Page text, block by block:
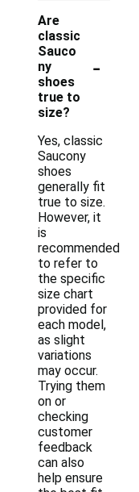
Are
classic
Sauco
ny
shoes
true to
size?
-
Yes, classic
Saucony
shoes
generally fit
true to size.
However, it
is
recommended
to refer to
the specific
size chart
provided for
each model,
as slight
variations
may occur.
Trying them
on or
checking
customer
feedback
can also
help ensure